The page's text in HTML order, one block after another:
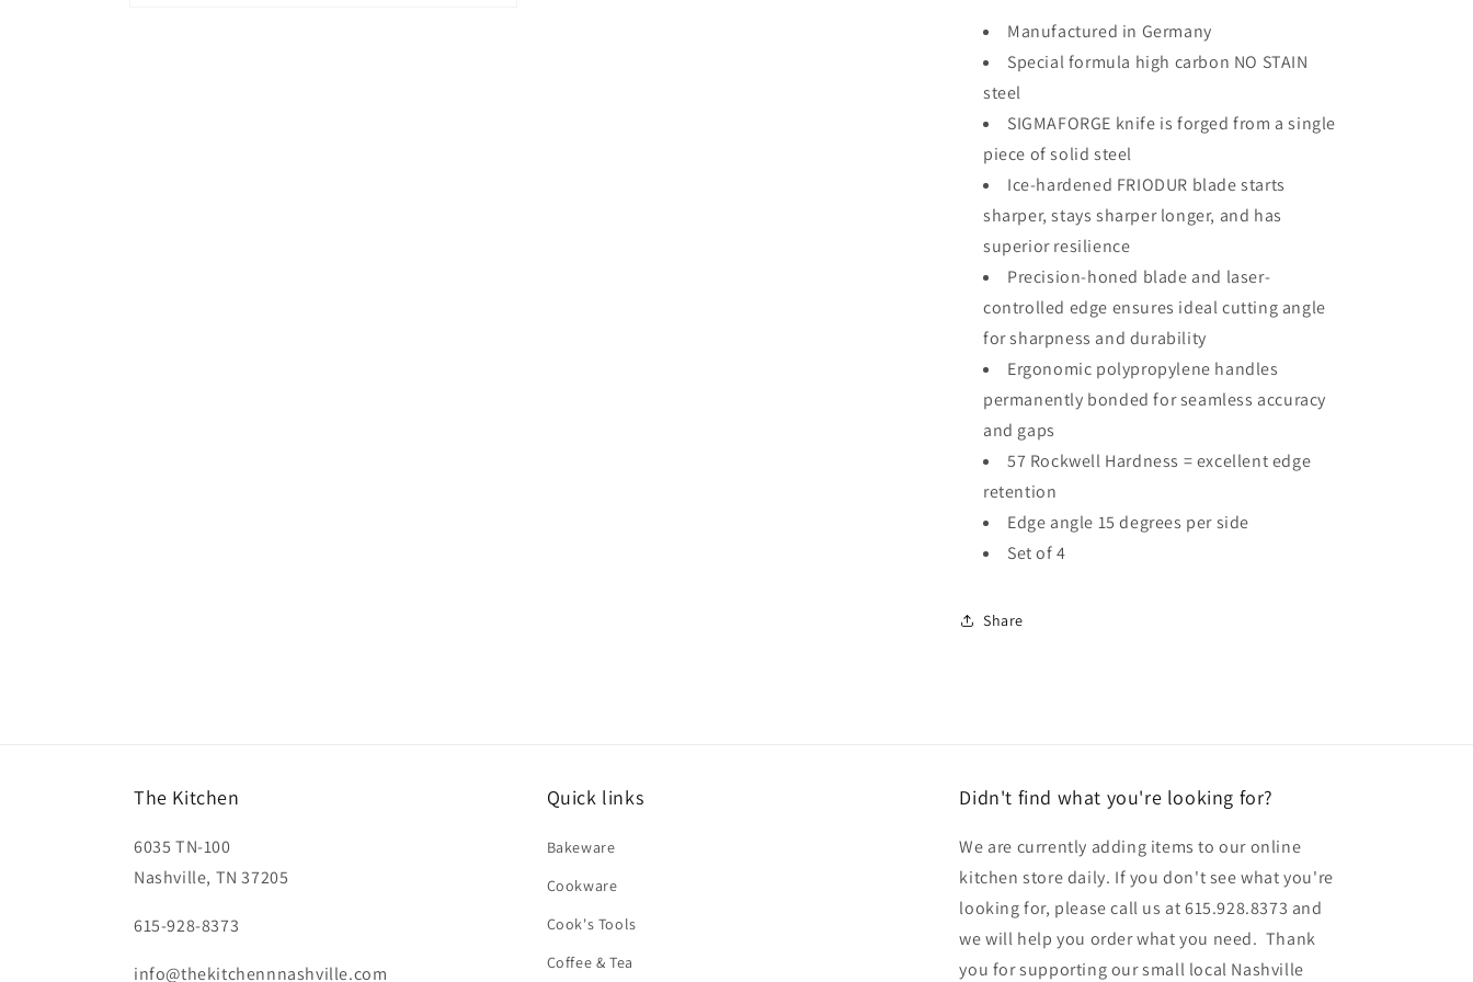
Manufactured in Germany
Special formula high carbon NO STAIN
steel
SIGMAFORGE knife is forged from a single
piece of solid steel
Ice-hardened FRIODUR blade starts
sharper, stays sharper longer, and has
superior resilience
Precision-honed blade and laser-
controlled edge ensures ideal cutting angle
for sharpness and durability
Ergonomic polypropylene handles
permanently bonded for seamless accuracy
and gaps
57 Rockwell Hardness = excellent edge
retention
Edge angle 15 degrees per side
Set of 4
Share
The Kitchen
6035 TN-100
Nashville, TN 37205
615-928-8373
info@thekitchennnashville.com
Quick links
Bakeware
Cookware
Cook's Tools
Coffee & Tea
Didn't find what you're looking for?
We are currently adding items to our online
kitchen store daily. If you don't see what you're
looking for, please call us at 615.928.8373 and
we will help you order what you need. Thank
you for supporting our small local Nashville